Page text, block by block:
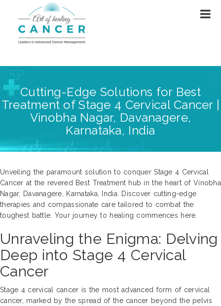
Cutting-Edge Solutions for Best
Treatment of Stage 4 Cervical Cancer |
Vinobha Nagar, Davanagere,
Karnataka, India
Unveiling the paramount solution to conquer Stage 4 Cervical
Cancer at the revered Best Treatment hub in the heart of Vinobha
Nagar, Davanagere, Karnataka, India. Discover cutting-edge
therapies and compassionate care tailored to combat the
toughest battle. Your journey to healing commences here.
Unraveling the Enigma: Delving
Deep into Stage 4 Cervical
Cancer
Stage 4 cervical cancer is the most advanced form of cervical
cancer, marked by the spread of the cancer beyond the pelvis